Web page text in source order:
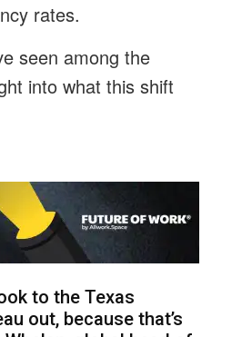
rates.
seen among the
into what this shift
to the Texas
out, because that’s